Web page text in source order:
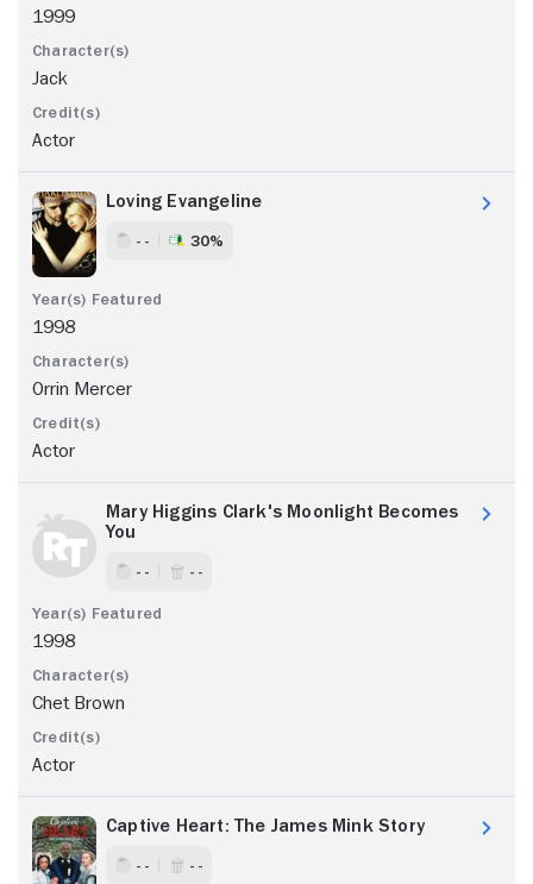
1999
Jack
Actor
Loving Evangeline
- - 30%
1998
Orrin Mercer
Actor
Mary Higgins Clark's Moonlight Becomes
You
- - - -
1998
Chet Brown
Actor
Captive Heart: The James Mink Story
- - - -